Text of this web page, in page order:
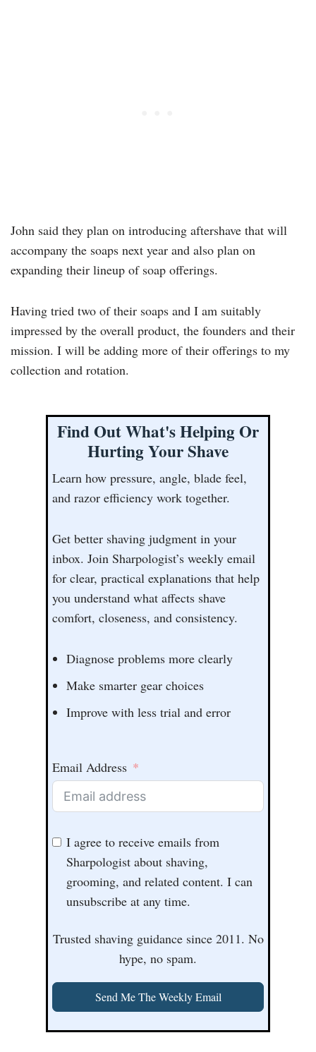
John said they plan on introducing aftershave that will
accompany the soaps next year and also plan on
expanding their lineup of soap offerings.
Having tried two of their soaps and I am suitably
impressed by the overall product, the founders and their
mission. I will be adding more of their offerings to my
collection and rotation.
Find Out What's Helping Or
Hurting Your Shave
Learn how pressure, angle, blade feel,
and razor efficiency work together.
Get better shaving judgment in your
inbox. Join Sharpologist’s weekly email
for clear, practical explanations that help
you understand what affects shave
comfort, closeness, and consistency.
Diagnose problems more clearly
Make smarter gear choices
Improve with less trial and error
Email Address
I agree to receive emails from
Sharpologist about shaving,
grooming, and related content. I can
unsubscribe at any time.
Trusted shaving guidance since 2011. No
hype, no spam.
Send Me The Weekly Email